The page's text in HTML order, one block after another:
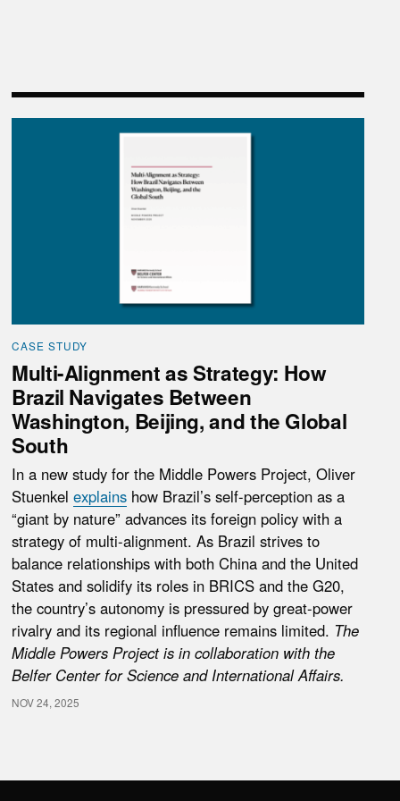
Multi-Alignment as Strategy: How Brazil Navigates
CASE STUDY
Multi-Alignment as Strategy: How
Brazil Navigates Between
Washington, Beijing, and the Global
South
In a new study for the Middle Powers Project, Oliver
Stuenkel explainshow Brazil’s self-perception as a
“giant by nature” advances its foreign policy with a
strategy of multi‑alignment. As Brazil strives to
balance relationships with both China and the United
States and solidify its roles in BRICS and the G20,
the country’s autonomy is pressured by great-power
rivalry and its regional influence remains limited. The
Middle Powers Project is in collaboration with the
Belfer Center for Science and International Affairs.
NOV 24, 2025